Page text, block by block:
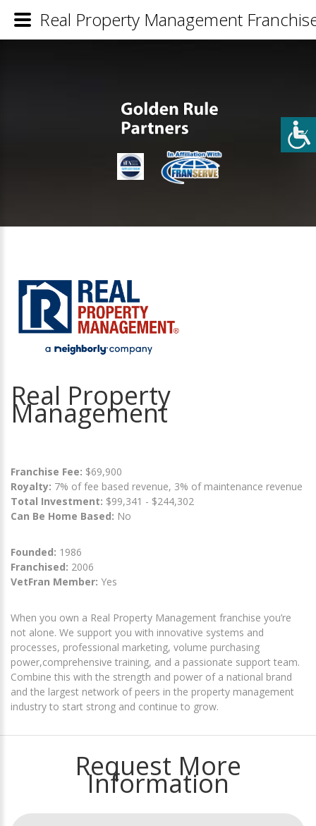
Real Property
Management
Franchise Fee: $69,900
Royalty: 7% of fee based revenue, 3% of maintenance revenue
Total Investment: $99,341 - $244,302
Can Be Home Based: No
Founded: 1986
Franchised: 2006
VetFran Member: Yes
When you own a Real Property Management franchise you’re
not alone. We support you with innovative systems and
processes, professional marketing, volume purchasing
power,comprehensive training, and a passionate support team.
Combine this with the strength and power of a national brand
and the largest network of peers in the property management
industry to start strong and continue to grow.
Request More
Information
Real Property Management